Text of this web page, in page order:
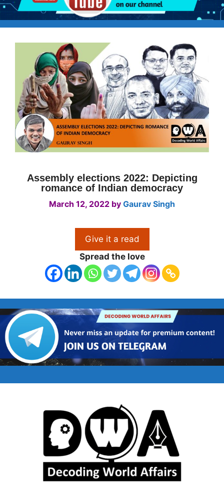
Assembly elections 2022: Depicting
romance of Indian democracy
March 12, 2022 by Gaurav Singh
Give it a read
Spread the love